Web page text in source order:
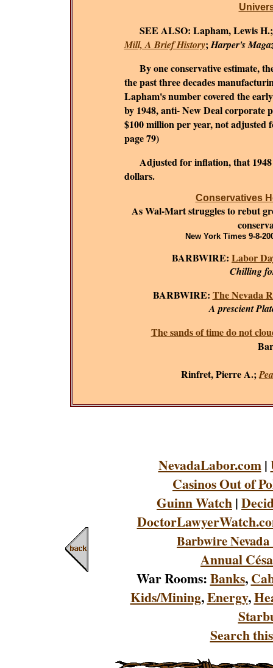
SEE ALSO: Lapham, Lewis
Mill, A Brief History;Harper's
By one conservative estimate,
the past three decades
Lapham's number covered the
by 1948, anti- New Deal corporate
$100 million per year, not
page 79)
Adjusted for inflation, that 1948
dollars.
Conservatives
As Wal-Mart struggles to rebut
New York Times 9-8-
BARBWIRE: Labor
Chilling
BARBWIRE: The Nevada
A prescient
The sands of time do not
Rinfret, Pierre A.;
NevadaLabor.com|
Casinos Out of
Guinn Watch|
Barbwire
Annual
War Rooms:Banks,
Kids/Mining,Energy,
Search